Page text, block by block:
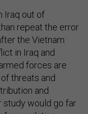
Iraq out of
repeat the error
the Vietnam
in Iraq and
forces are
threats and
and
study would go far